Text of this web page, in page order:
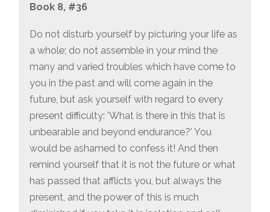
Book 8, #36
Do not disturb yourself by picturing your life as
a whole; do not assemble in your mind the
many and varied troubles which have come to
you in the past and will come again in the
future, but ask yourself with regard to every
present difficulty: 'What is there in this that is
unbearable and beyond endurance?' You
would be ashamed to confess it! And then
remind yourself that it is not the future or what
has passed that afflicts you, but always the
present, and the power of this is much